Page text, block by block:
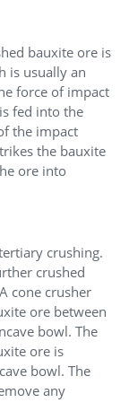
bauxite ore is
is usually an
force of impact
fed into the
the impact
the bauxite
ore into
crushing.
crushed
cone crusher
ore between
bowl. The
ore is
bowl. The
any